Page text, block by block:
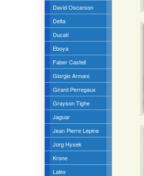
David Oscarson
Delta
Ducati
Eboya
Faber Castell
Giorgio Armani
Girard Perregaux
Grayson Tighe
Jaguar
Jean Pierre Lepine
Jorg Hysek
Krone
Lalex